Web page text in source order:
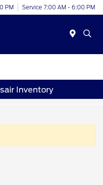
PM Service 7:00 AM - 6:00 PM
Inventory